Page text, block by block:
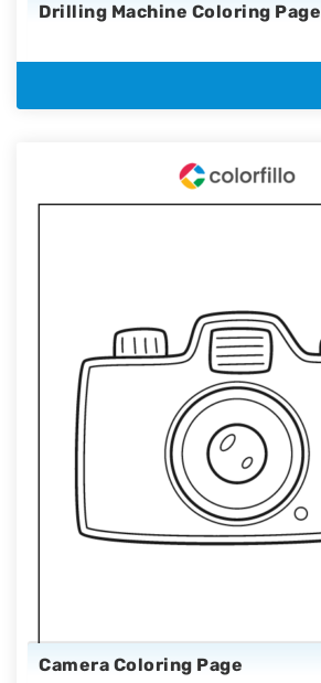
Drilling Machine Coloring Page
Camera Coloring Page